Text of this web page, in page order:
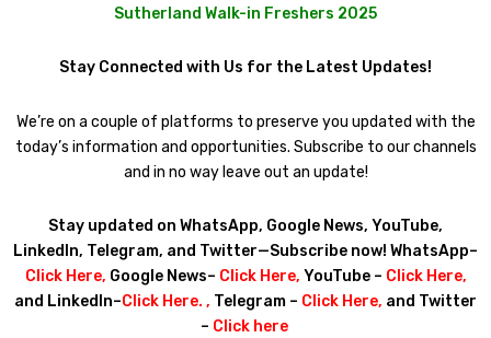
Sutherland Walk-in Freshers 2025
Stay Connected with Us for the Latest Updates!
We’re on a couple of platforms to preserve you updated with the
today’s information and opportunities. Subscribe to our channels
and in no way leave out an update!
Stay updated on WhatsApp, Google News, YouTube,
LinkedIn, Telegram, and Twitter—Subscribe now! WhatsApp–
Click Here, Google News– Click Here, YouTube – Click Here,
and LinkedIn–Click Here. , Telegram – Click Here, and Twitter
– Click here